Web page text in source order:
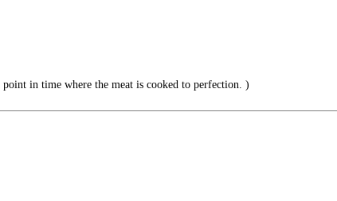
in time where the meat is cooked to perfection. )